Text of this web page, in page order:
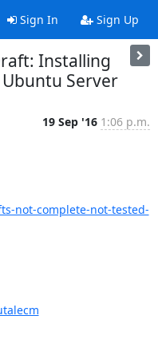
Sign In Sign Up
Installing
Server
19 Sep '16 1:06 p.m.
not-complete-not-tested-